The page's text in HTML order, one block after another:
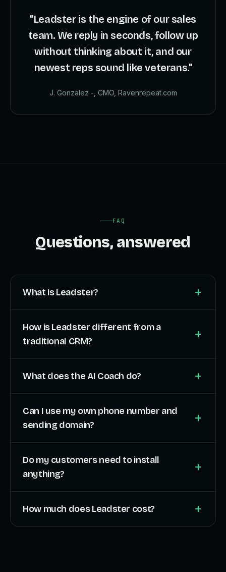
"Leadster is the engine of our sales
team. We reply in seconds, follow up
without thinking about it, and our
newest reps sound like veterans."
J. Gonzalez -, CMO, Ravenrepeat.com
FAQ
Questions, answered
What is Leadster? +
How is Leadster different from a
traditional CRM?
+
What does the AI Coach do? +
Can I use my own phone number and
sending domain?
+
Do my customers need to install
anything?
+
How much does Leadster cost? +